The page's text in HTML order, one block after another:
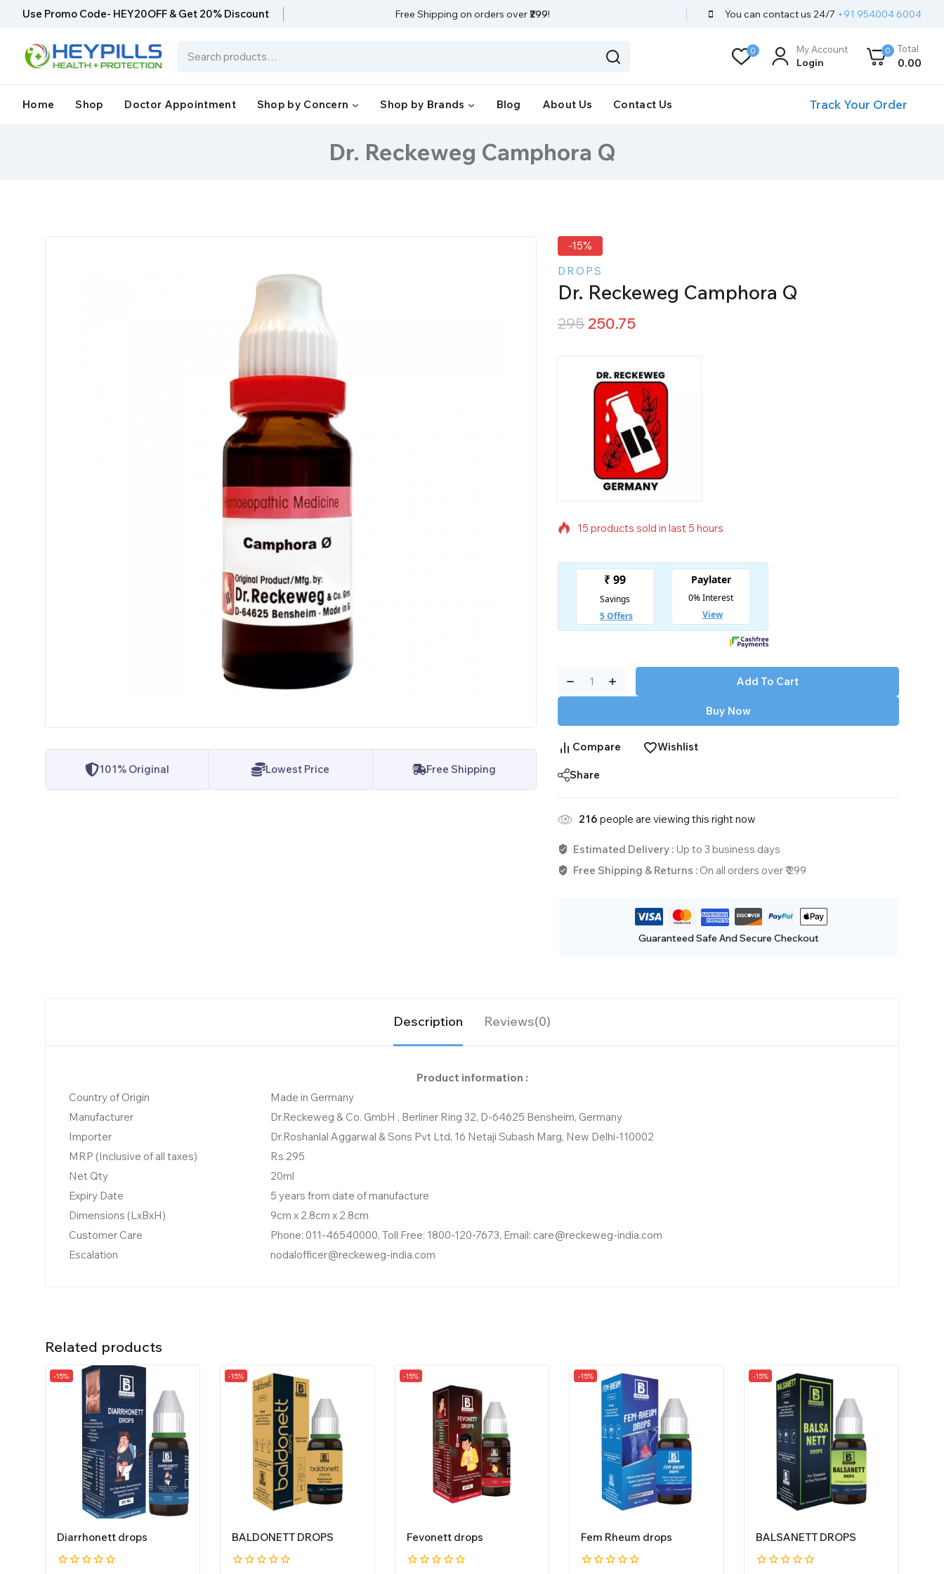
Use Promo Code- HEY20OFF & Get 20% Discount Free Shipping on orders over₹299! You can contact us 24/7 +91 954004 6004
0 My Account
Login
0 Total
0.00
Home Shop Doctor Appointment Shop by Concern Shop by Brands Blog About Us Contact Us Track Your Order
Dr. Reckeweg Camphora Q
101% Original Lowest Price Free Shipping
-15%
DROPS
Dr. Reckeweg Camphora Q
295 250.75
15 products sold in last 5 hours
Selling fast! Over 9 people have in their cart
Add To Cart
Buy Now
Compare Wishlist
Share
216 people are viewing this right now
Estimated Delivery : Up to 3 business days
Free Shipping & Returns :On all orders over ₹ 299
Guaranteed Safe And Secure Checkout
Description Reviews(0)
Product information :
Country of Origin
Made in Germany
Manufacturer
Dr.Reckeweg & Co. GmbH , Berliner Ring 32, D-64625 Bensheim, Germany
Importer
Dr.Roshanlal Aggarwal & Sons Pvt Ltd, 16 Netaji Subash Marg, New Delhi-110002
MRP (Inclusive of all taxes)
Rs.295
Net Qty
20ml
Expiry Date
5 years from date of manufacture
Dimensions (LxBxH)
9cm x 2.8cm x 2.8cm
Customer Care
Phone: 011-46540000, Toll Free: 1800-120-7673, Email: care@reckeweg-india.com
Escalation
nodalofficer@reckeweg-india.com
Related products
-15%
Diarrhonett drops
-15%
BALDONETT DROPS
-15%
Fevonett drops
-15%
Fem Rheum drops
-15%
BALSANETT DROPS